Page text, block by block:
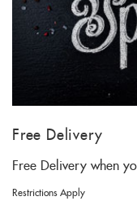
Free Delivery
Free Delivery when
Restrictions Apply